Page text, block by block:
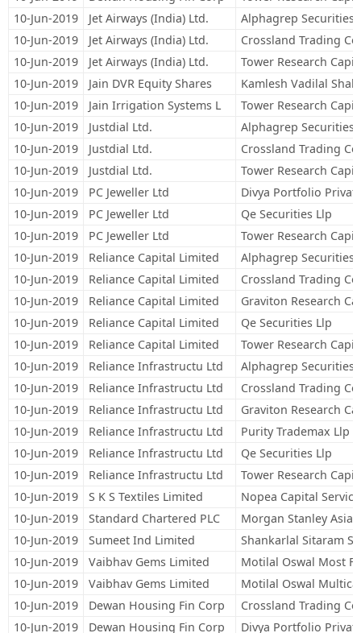
10-Jun-2019
Jet Airways (India) Ltd.
Alphagrep Securities
10-Jun-2019
Jet Airways (India) Ltd.
Crossland Trading Co
10-Jun-2019
Jet Airways (India) Ltd.
Tower Research
10-Jun-2019
Jain DVR Equity Shares
Kamlesh Vadilal Shah
10-Jun-2019
Jain Irrigation Systems L
Tower Research
10-Jun-2019
Justdial Ltd.
Alphagrep Securities
10-Jun-2019
Justdial Ltd.
Crossland Trading Co
10-Jun-2019
Justdial Ltd.
Tower Research
10-Jun-2019
PC Jeweller Ltd
Divya Portfolio
10-Jun-2019
PC Jeweller Ltd
Qe Securities Llp
10-Jun-2019
PC Jeweller Ltd
Tower Research
10-Jun-2019
Reliance Capital Limited
Alphagrep Securities
10-Jun-2019
Reliance Capital Limited
Crossland Trading Co
10-Jun-2019
Reliance Capital Limited
Graviton Research
10-Jun-2019
Reliance Capital Limited
Qe Securities Llp
10-Jun-2019
Reliance Capital Limited
Tower Research
10-Jun-2019
Reliance Infrastructu Ltd
Alphagrep Securities
10-Jun-2019
Reliance Infrastructu Ltd
Crossland Trading Co
10-Jun-2019
Reliance Infrastructu Ltd
Graviton Research
10-Jun-2019
Reliance Infrastructu Ltd
Purity Trademax Llp
10-Jun-2019
Reliance Infrastructu Ltd
Qe Securities Llp
10-Jun-2019
Reliance Infrastructu Ltd
Tower Research
10-Jun-2019
S K S Textiles Limited
Nopea Capital
10-Jun-2019
Standard Chartered PLC
Morgan Stanley Asia
10-Jun-2019
Sumeet Ind Limited
Shankarlal Sitaram
10-Jun-2019
Vaibhav Gems Limited
Motilal Oswal Most
10-Jun-2019
Vaibhav Gems Limited
Motilal Oswal
10-Jun-2019
Dewan Housing Fin Corp
Crossland Trading Co
10-Jun-2019
Dewan Housing Fin Corp Divya Portfolio